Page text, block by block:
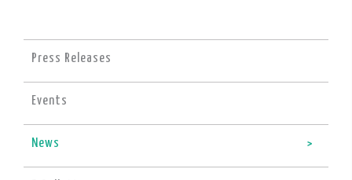
Press Releases
Events
News